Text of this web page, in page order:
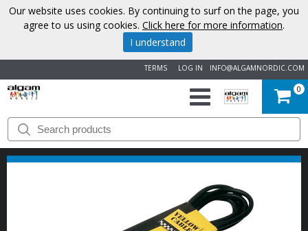
INFO@ALGAMNORDIC.COM
LOG IN
TERMS
START
BRANDS
0
Our website uses cookies. By continuing to surf on the page, you
agree to us using cookies. Click here for more information.
I understand